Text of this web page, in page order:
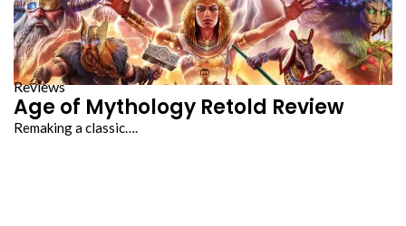
Reviews
Age of Mythology Retold Review
Remaking a classic….